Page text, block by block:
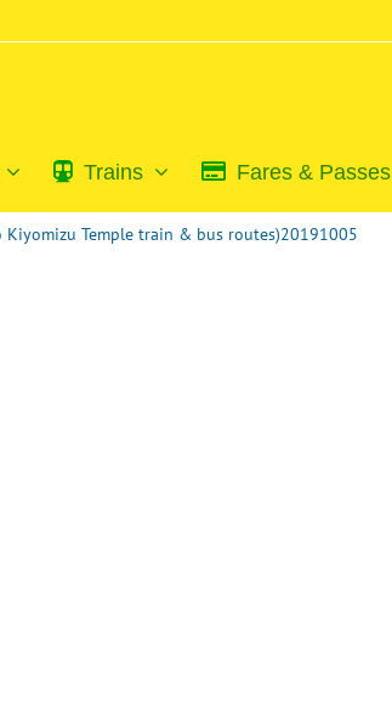
Trains Fares & Passes
Kiyomizu Temple train & bus routes)20191005